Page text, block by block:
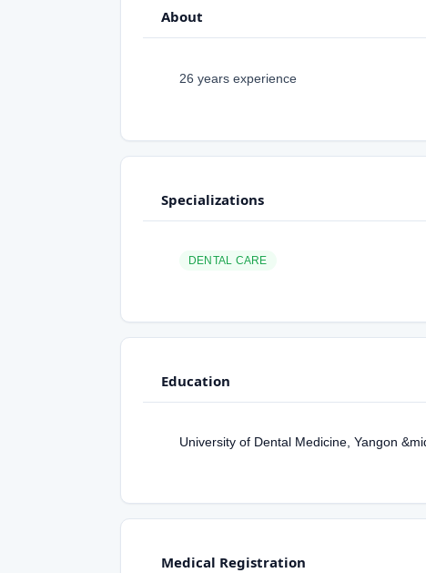
About
26 years experience
Specializations
DENTAL CARE
Education
University of Dental Medicine, Yangon
Medical Registration